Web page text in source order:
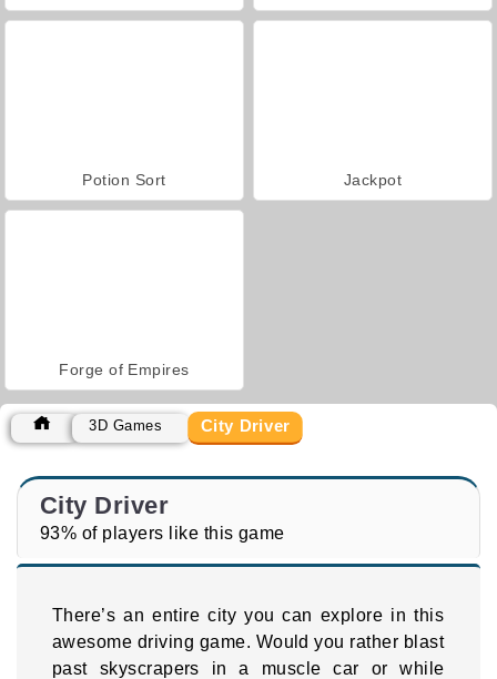
Potion Sort Jackpot
Forge of Empires
3D Games City Driver
City Driver
93% of players like this game
There’s an entire city you can explore in this
awesome driving game. Would you rather blast
past skyscrapers in a muscle car or while